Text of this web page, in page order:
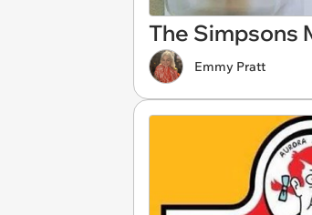
The Simpsons
Emmy Pratt